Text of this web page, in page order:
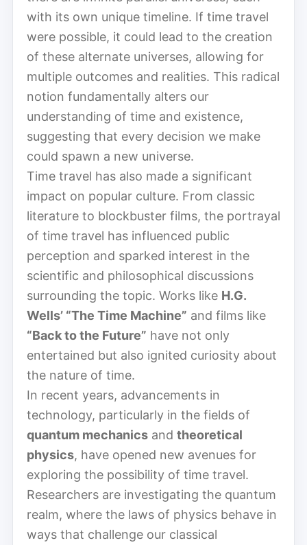
with its own unique timeline. If time travel
were possible, it could lead to the creation
of these alternate universes, allowing for
multiple outcomes and realities. This radical
notion fundamentally alters our
understanding of time and existence,
suggesting that every decision we make
could spawn a new universe.
Time travel has also made a significant
impact on popular culture. From classic
literature to blockbuster films, the portrayal
of time travel has influenced public
perception and sparked interest in the
scientific and philosophical discussions
surrounding the topic. Works like H.G.
Wells’ “The Time Machine” and films like
“Back to the Future” have not only
entertained but also ignited curiosity about
the nature of time.
In recent years, advancements in
technology, particularly in the fields of
quantum mechanics and theoretical
physics, have opened new avenues for
exploring the possibility of time travel.
Researchers are investigating the quantum
realm, where the laws of physics behave in
ways that challenge our classical